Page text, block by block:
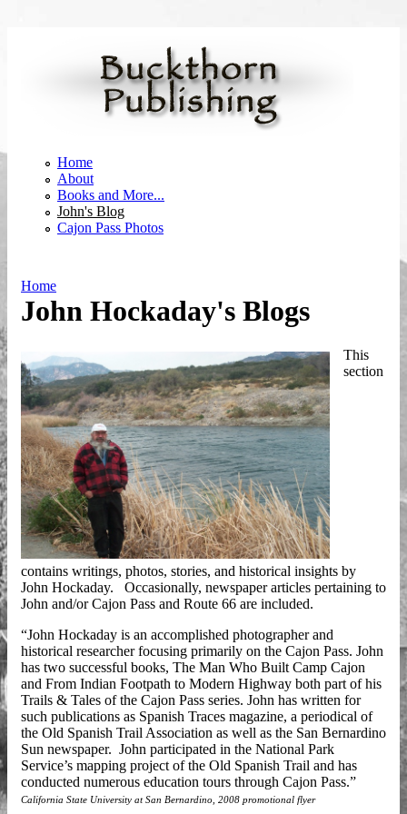
Home
About
Books and More...
John's Blog
Cajon Pass Photos
You are here
Home
John Hockaday's Blogs
This
section
contains writings, photos, stories, and historical insights by
John Hockaday. Occasionally, newspaper articles pertaining to
John and/or Cajon Pass and Route 66 are included.
“John Hockaday is an accomplished photographer and
historical researcher focusing primarily on the Cajon Pass. John
has two successful books, The Man Who Built Camp Cajon
and From Indian Footpath to Modern Highway both part of his
Trails & Tales of the Cajon Pass series. John has written for
such publications as Spanish Traces magazine, a periodical of
the Old Spanish Trail Association as well as the San Bernardino
Sun newspaper. John participated in the National Park
Service’s mapping project of the Old Spanish Trail and has
conducted numerous education tours through Cajon Pass.”
California State University at San Bernardino, 2008 promotional flyer